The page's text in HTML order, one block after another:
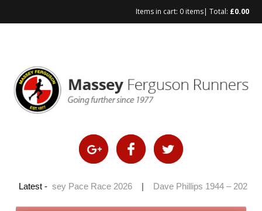
Items in cart: 0 items| Total: £0.00
Latest -
Massey Pace Race 2026 Dave Phillips 1944 – 2026